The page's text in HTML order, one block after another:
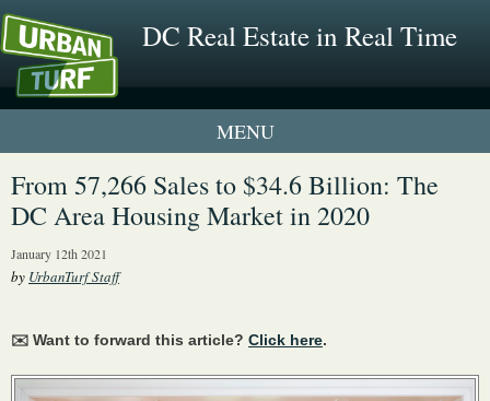
DC Real Estate in Real Time
1 New UrbanTurf Listing
Neighborhood Profiles
From 57,266 Sales to $34.6 Billion: The
DC Area Housing Market in 2020
January 12th 2021
by UrbanTurf Staff
✉️ Want to forward this article? Click here.